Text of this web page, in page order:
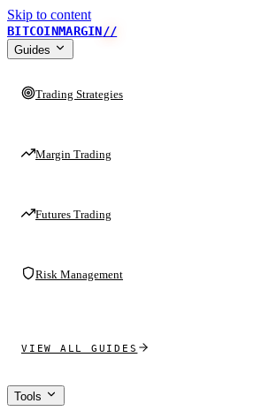
Skip to content
BITCOINMARGIN//
Guides
Trading Strategies
Margin Trading
Futures Trading
Risk Management
VIEW ALL GUIDES
Tools